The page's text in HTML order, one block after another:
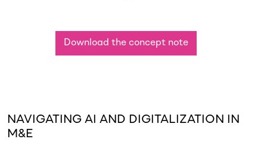
Download the concept note
NAVIGATING AI AND DIGITALIZATION IN
M&E